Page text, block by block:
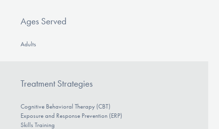
Ages Served
Adults
Treatment Strategies
Cognitive Behavioral Therapy (CBT)
Exposure and Response Prevention (ERP)
Skills Training